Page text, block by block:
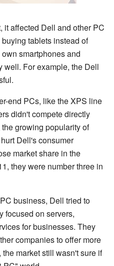
it affected Dell and other PC
tablets instead of
smartphones and
well. For example, the Dell
end PCs, like the XPS line
didn't compete directly
growing popularity of
Dell's consumer
market share in the
they were number three in
business, Dell tried to
focused on servers,
for businesses. They
companies to offer more
market still wasn't sure if